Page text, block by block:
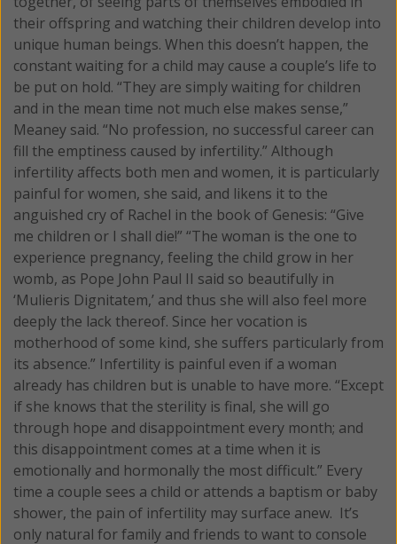
their offspring and watching their children develop into
unique human beings. When this doesn’t happen, the
constant waiting for a child may cause a couple’s life to
be put on hold. “They are simply waiting for children
and in the mean time not much else makes sense,”
Meaney said. “No profession, no successful career can
fill the emptiness caused by infertility.” Although
infertility affects both men and women, it is particularly
painful for women, she said, and likens it to the
anguished cry of Rachel in the book of Genesis: “Give
me children or I shall die!” “The woman is the one to
experience pregnancy, feeling the child grow in her
womb, as Pope John Paul II said so beautifully in
‘Mulieris Dignitatem,’ and thus she will also feel more
deeply the lack thereof. Since her vocation is
motherhood of some kind, she suffers particularly from
its absence.” Infertility is painful even if a woman
already has children but is unable to have more. “Except
if she knows that the sterility is final, she will go
through hope and disappointment every month; and
this disappointment comes at a time when it is
emotionally and hormonally the most difficult.” Every
time a couple sees a child or attends a baptism or baby
shower, the pain of infertility may surface anew. It’s
only natural for family and friends to want to console